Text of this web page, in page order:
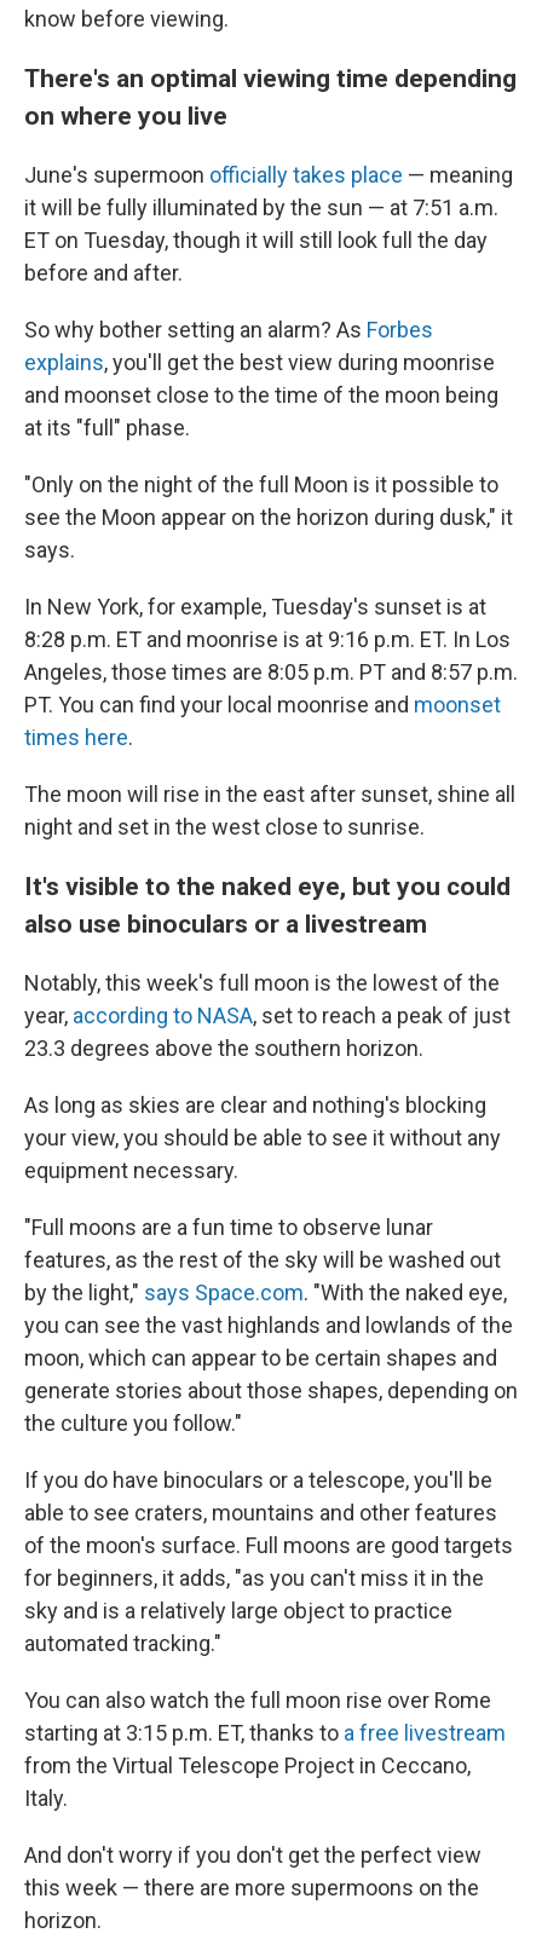
know before viewing.
There's an optimal viewing time depending
on where you live
June's supermoon officially takes place — meaning
it will be fully illuminated by the sun — at 7:51 a.m.
ET on Tuesday, though it will still look full the day
before and after.
So why bother setting an alarm? As Forbes
explains, you'll get the best view during moonrise
and moonset close to the time of the moon being
at its "full" phase.
"Only on the night of the full Moon is it possible to
see the Moon appear on the horizon during dusk," it
says.
In New York, for example, Tuesday's sunset is at
8:28 p.m. ET and moonrise is at 9:16 p.m. ET. In Los
Angeles, those times are 8:05 p.m. PT and 8:57 p.m.
PT. You can find your local moonrise and moonset
times here.
The moon will rise in the east after sunset, shine all
night and set in the west close to sunrise.
It's visible to the naked eye, but you could
also use binoculars or a livestream
Notably, this week's full moon is the lowest of the
year, according to NASA, set to reach a peak of just
23.3 degrees above the southern horizon.
As long as skies are clear and nothing's blocking
your view, you should be able to see it without any
equipment necessary.
"Full moons are a fun time to observe lunar
features, as the rest of the sky will be washed out
by the light," says Space.com. "With the naked eye,
you can see the vast highlands and lowlands of the
moon, which can appear to be certain shapes and
generate stories about those shapes, depending on
the culture you follow."
If you do have binoculars or a telescope, you'll be
able to see craters, mountains and other features
of the moon's surface. Full moons are good targets
for beginners, it adds, "as you can't miss it in the
sky and is a relatively large object to practice
automated tracking."
You can also watch the full moon rise over Rome
starting at 3:15 p.m. ET, thanks to a free livestream
from the Virtual Telescope Project in Ceccano,
Italy.
And don't worry if you don't get the perfect view
this week — there are more supermoons on the
horizon.